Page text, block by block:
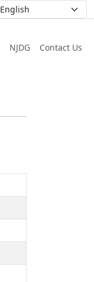
NJDG Contact Us